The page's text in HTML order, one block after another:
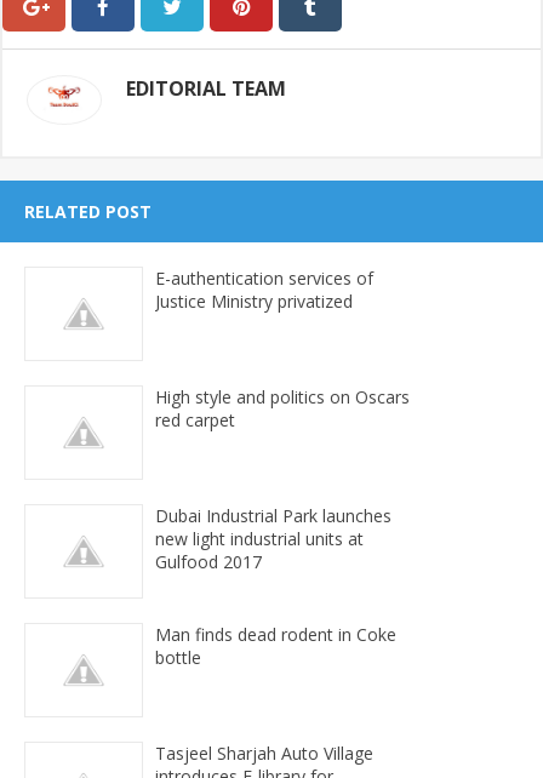
EDITORIAL TEAM
RELATED POST
E-authentication services of
Justice Ministry privatized
High style and politics on Oscars
red carpet
Dubai Industrial Park launches
new light industrial units at
Gulfood 2017
Man finds dead rodent in Coke
bottle
Tasjeel Sharjah Auto Village